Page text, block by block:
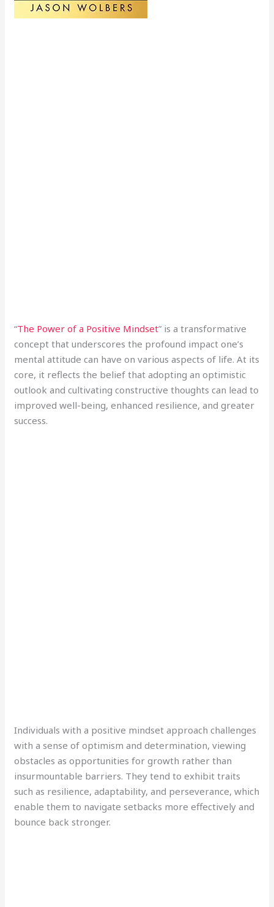
“The Power of a Positive Mindset” is a transformative
concept that underscores the profound impact one’s
mental attitude can have on various aspects of life. At its
core, it reflects the belief that adopting an optimistic
outlook and cultivating constructive thoughts can lead to
improved well-being, enhanced resilience, and greater
success.
Individuals with a positive mindset approach challenges
with a sense of optimism and determination, viewing
obstacles as opportunities for growth rather than
insurmountable barriers. They tend to exhibit traits
such as resilience, adaptability, and perseverance, which
enable them to navigate setbacks more effectively and
bounce back stronger.